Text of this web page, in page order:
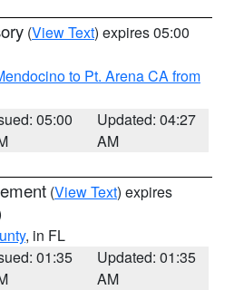
(View Text) expires 05:00
to Pt. Arena CA from
05:00
Updated: 04:27
AM
(View Text) expires
, in FL
01:35
Updated: 01:35
AM